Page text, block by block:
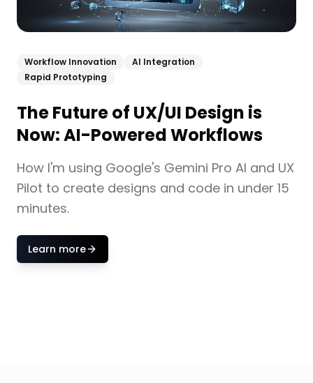
Workflow Innovation
AI Integration
Rapid Prototyping
The Future of UX/UI Design is
Now: AI-Powered Workflows
How I'm using Google's Gemini Pro AI and UX
Pilot to create designs and code in under 15
minutes.
Learn more